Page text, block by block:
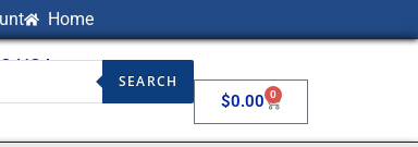
Home
USA
SEARCH
$0.00 0